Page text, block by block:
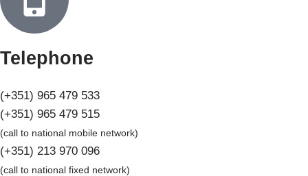
Telephone
(+351) 965 479 533
(+351) 965 479 515
(call to national mobile network)
(+351) 213 970 096
(call to national fixed network)